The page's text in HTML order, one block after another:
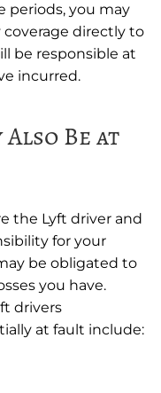
periods, you may
directly to
be responsible at
incurred.
Be at
the Lyft driver and
for your
be obligated to
you have.
drivers
at fault include: